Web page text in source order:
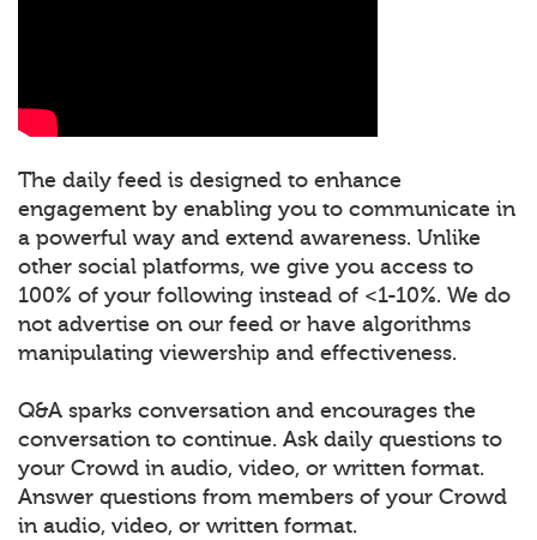
The daily feed is designed to enhance
engagement by enabling you to communicate in
a powerful way and extend awareness. Unlike
other social platforms, we give you access to
100% of your following instead of <1-10%. We do
not advertise on our feed or have algorithms
manipulating viewership and effectiveness.
Q&A sparks conversation and encourages the
conversation to continue. Ask daily questions to
your Crowd in audio, video, or written format.
Answer questions from members of your Crowd
in audio, video, or written format.